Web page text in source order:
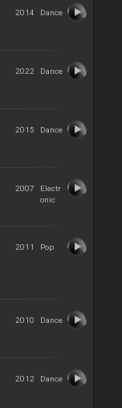
2014 Dance
2022 Dance
2015 Dance
2007
Electr
onic
2011 Pop
2010 Dance
2012 Dance